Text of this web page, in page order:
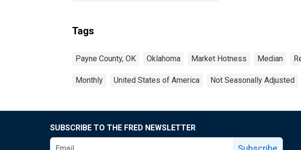
Tags
Payne County, OK Oklahoma Market Hotness Median
Monthly United States of America Not Seasonally Adjusted
SUBSCRIBE TO THE FRED NEWSLETTER